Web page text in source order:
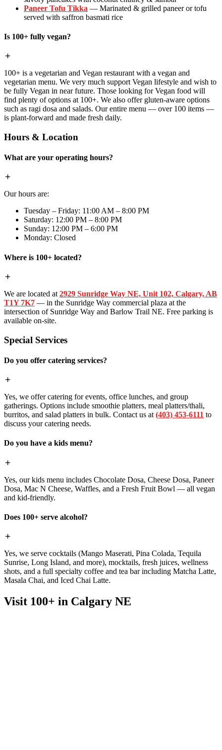
Paneer Tofu Tikka — Marinated & grilled paneer or tofu
served with saffron basmati rice
Is 100+ fully vegan?
100+ is a vegetarian and Vegan restaurant with a vegan and
vegetarian menu. We very much support Vegan lifestyle and wish to
be fully Vegan in near future. Those looking for Vegan food will
find plenty of options at 100+. We also offer gluten-aware options
such as ragi dosa and salads. Our entire menu — over 100 items —
is plant-forward and made fresh daily.
Hours & Location
What are your operating hours?
Our hours are:
Tuesday – Friday: 11:00 AM – 8:00 PM
Saturday: 12:00 PM – 8:00 PM
Sunday: 12:00 PM – 6:00 PM
Monday: Closed
Where is 100+ located?
We are located at 2929 Sunridge Way NE, Unit 102, Calgary, AB
T1Y 7K7 — in the Sunridge Way commercial plaza at the
intersection of Sunridge Way and Barlow Trail NE. Free parking is
available on-site.
Special Services
Do you offer catering services?
Yes, we offer catering for events, office lunches, and group
gatherings. Options include smoothie platters, meal platters/thali,
burritos, and salad platters in bulk. Contact us at (403) 453-6111 to
discuss your catering needs.
Do you have a kids menu?
Yes, our kids menu includes Chocolate Dosa, Cheese Dosa, Paneer
Dosa, Mac N Cheese, Waffles, and a Fresh Fruit Bowl — all vegan
and kid-friendly.
Does 100+ serve alcohol?
Yes, we serve cocktails (Mango Maserati, Pina Colada, Tequila
Sunrise, Long Island, and more), mocktails, fresh juices, wellness
shots, and a full specialty coffee and tea bar including Matcha Latte,
Masala Chai, and Iced Chai Latte.
Visit 100+ in Calgary NE